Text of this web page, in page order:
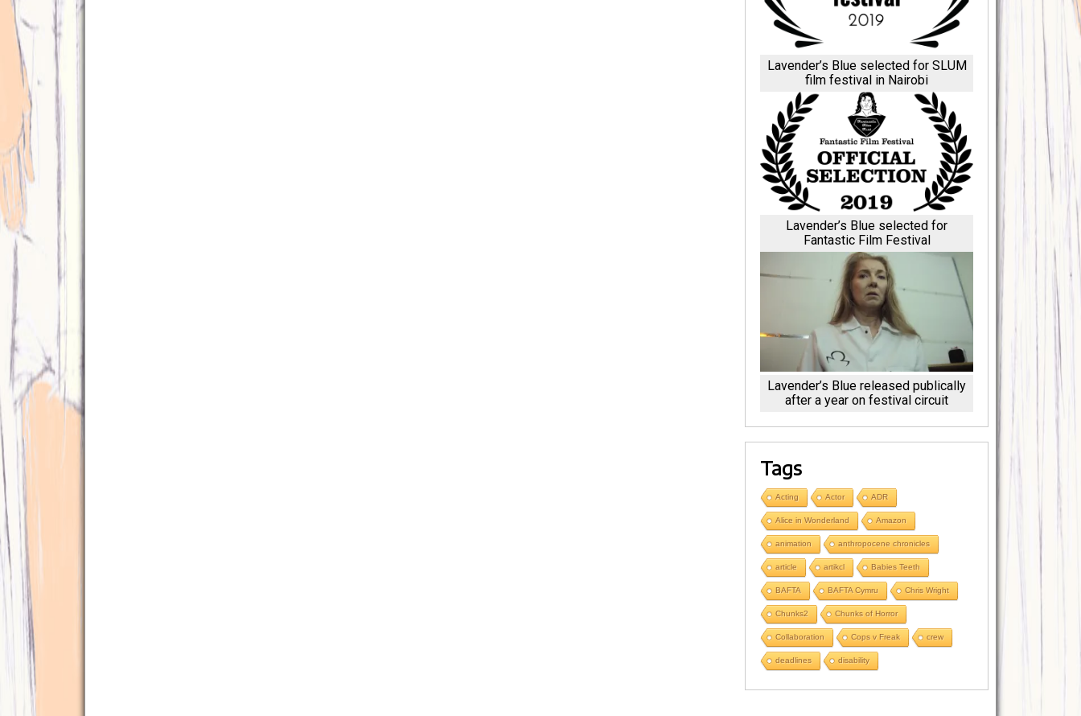
Lavender’s Blue selected for SLUM
film festival in Nairobi
Lavender’s Blue selected for
Fantastic Film Festival
Lavender’s Blue released publically
Tags
Acting Actor ADR
Alice in Wonderland Amazon
animation anthropocene chronicles
article artikcl Babies Teeth
BAFTA BAFTA Cymru Chris Wright
Chunks2 Chunks of Horror
Collaboration Cops v Freak crew
deadlines disability